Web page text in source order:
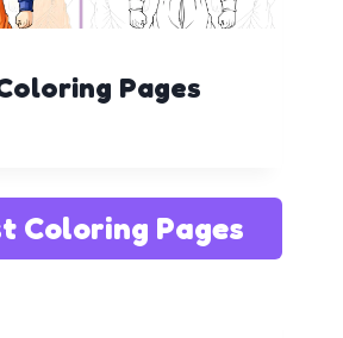
Pages
Coloring Pages